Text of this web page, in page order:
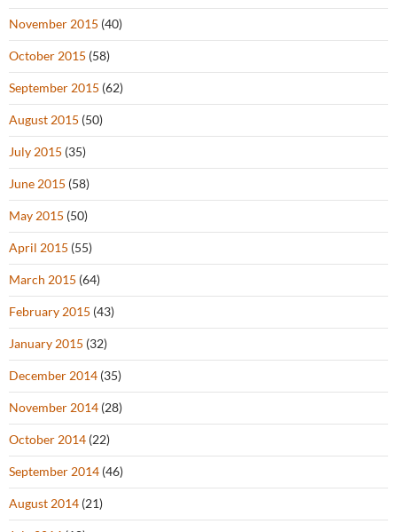
November 2015 (40)
October 2015 (58)
September 2015 (62)
August 2015 (50)
July 2015 (35)
June 2015 (58)
May 2015 (50)
April 2015 (55)
March 2015 (64)
February 2015 (43)
January 2015 (32)
December 2014 (35)
November 2014 (28)
October 2014 (22)
September 2014 (46)
August 2014 (21)